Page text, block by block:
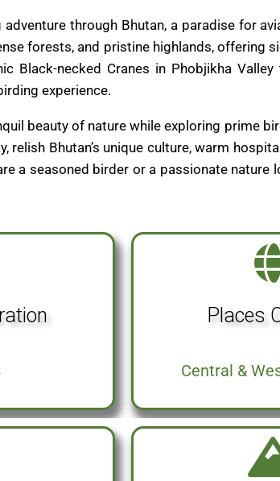
through Bhutan, a paradise for
forests, and pristine highlands,
Black-necked Cranes in Phobjikha
experience.
beauty of nature while exploring prime
relish Bhutan’s unique culture, warm
a seasoned birder or a passionate
Places
Central &